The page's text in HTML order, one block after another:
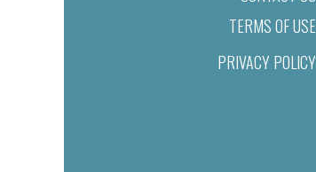
TERMS OF USE
PRIVACY POLICY